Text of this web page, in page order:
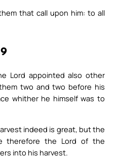
that call upon him: to all
Lord appointed also other
two and two before his
whither he himself was to
indeed is great, but the
therefore the Lord of the
into his harvest.